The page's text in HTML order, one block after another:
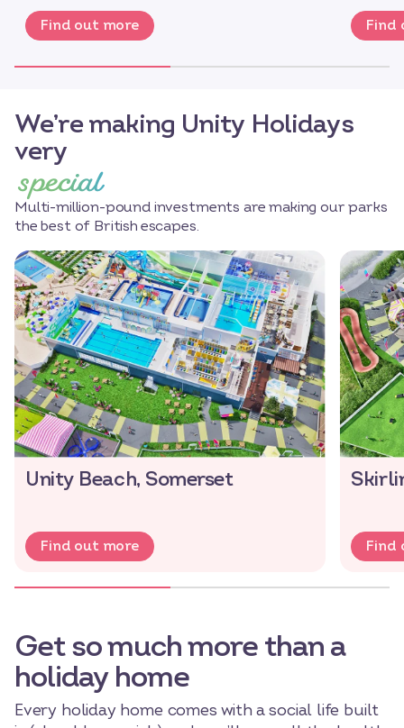
Find out more Find
We’re making Unity Holidays
very
special
Multi-million-pound investments are making our parks
the best of British escapes.
Unity Beach, Somerset
Find out more Find
Get so much more than a
holiday home
Every holiday home comes with a social life built